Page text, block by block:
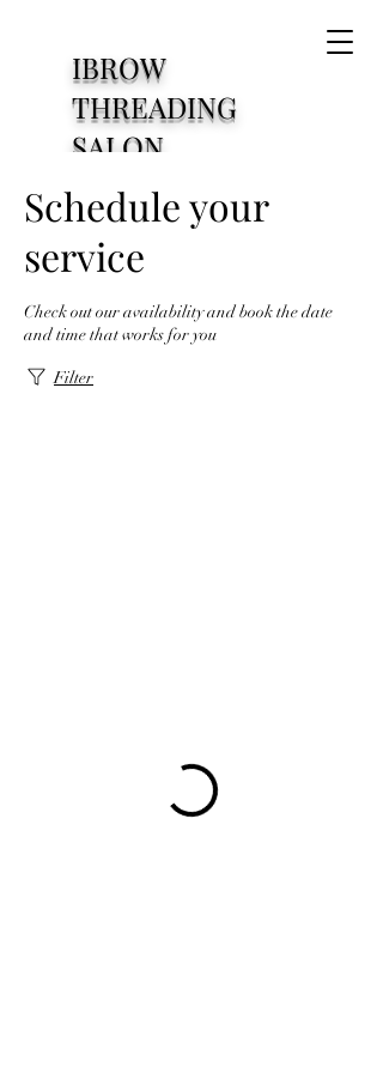
IBROW
THREADING
SALON
Arlington Texas76013
Schedule your
service
Check out our availability and book the date
and time that works for you
Filter